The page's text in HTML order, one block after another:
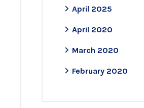
April 2025
April 2020
March 2020
February 2020